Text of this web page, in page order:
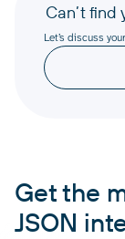
Can’t find
Let’s discuss
Get the
JSON